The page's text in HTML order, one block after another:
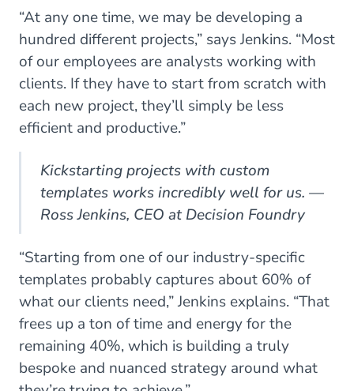
“At any one time, we may be developing a
hundred different projects,” says Jenkins. “Most
of our employees are analysts working with
clients. If they have to start from scratch with
each new project, they’ll simply be less
efficient and productive.”
Kickstarting projects with custom
templates works incredibly well for us. —
Ross Jenkins, CEO at Decision Foundry
“Starting from one of our industry-specific
templates probably captures about 60% of
what our clients need,” Jenkins explains. “That
frees up a ton of time and energy for the
remaining 40%, which is building a truly
bespoke and nuanced strategy around what